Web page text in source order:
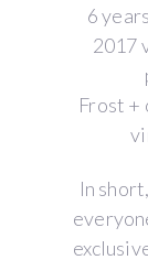
6
2017
Frost +
In